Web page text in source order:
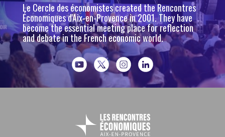
Le Cercle des économistes created the Rencontres
Économiques d'Aix-en-Provence in 2001. They have
become the essential meeting place for reflection
and debate in the French economic world.